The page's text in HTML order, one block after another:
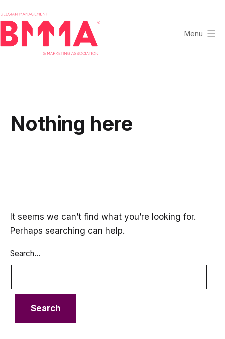
to
content
and
Marketing
Menu
Nothing here
It seems we can’t find what you’re looking for.
Perhaps searching can help.
Search…